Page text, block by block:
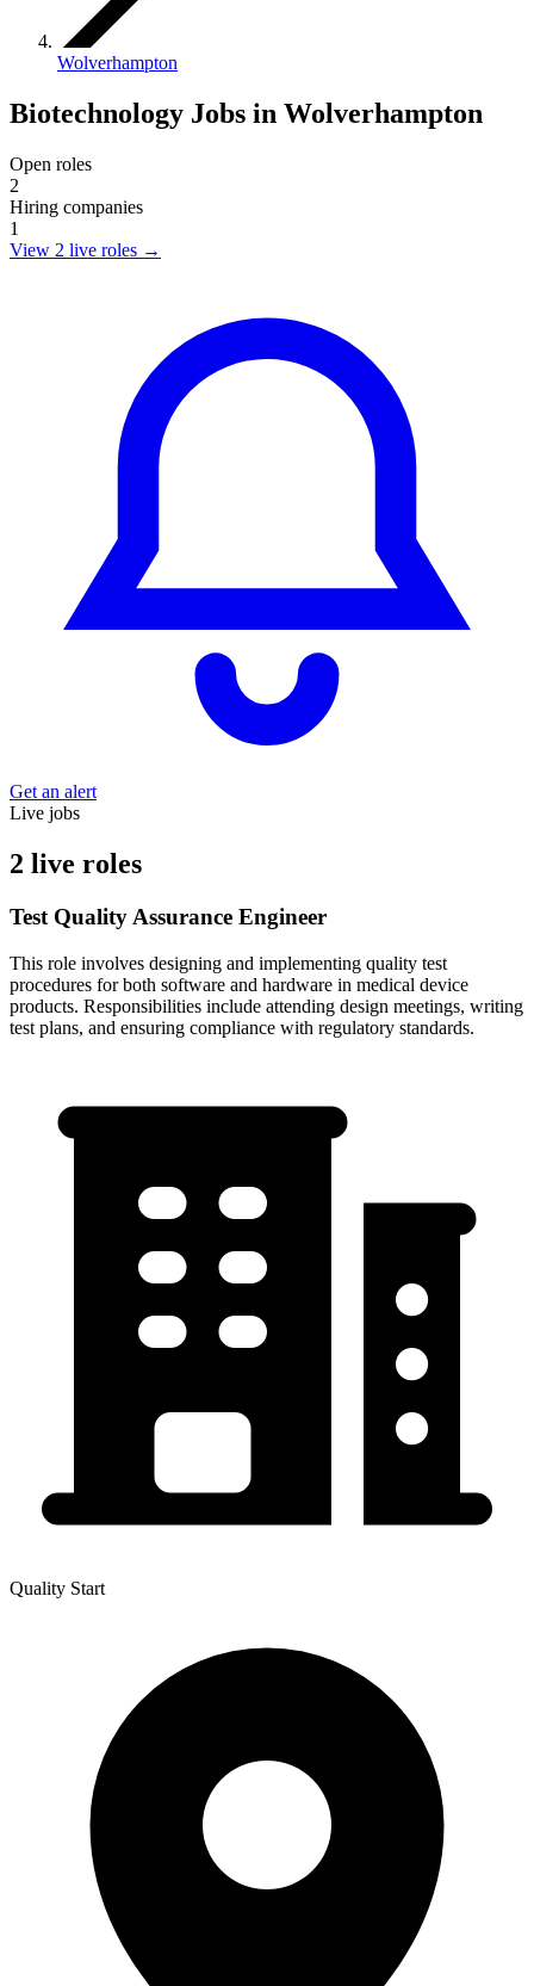
Wolverhampton
Biotechnology Jobs in Wolverhampton
Open roles
2
Hiring companies
1
View 2 live roles →
Get an alert
Live jobs
2 live roles
Test Quality Assurance Engineer
This role involves designing and implementing quality test
procedures for both software and hardware in medical device
products. Responsibilities include attending design meetings, writing
test plans, and ensuring compliance with regulatory standards.
Quality Start